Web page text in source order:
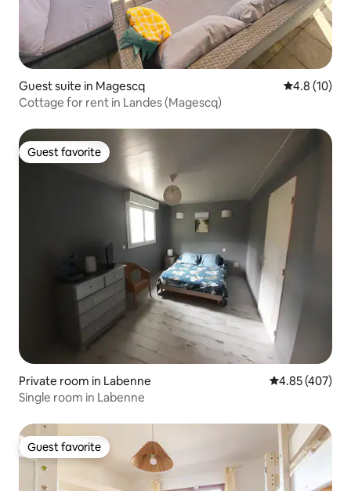
Guest suite in Magescq 4.8 out of 5
4.8 (10)
Cottage for rent in Landes (Magescq)
Guest favorite
Guest favorite
Private room in Labenne 4.85 out of 5
4.85 (407)
Single room in Labenne
Guest favorite
Guest favorite